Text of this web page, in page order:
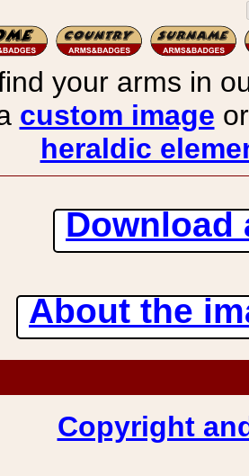
your arms in
custom image
heraldic
Download
About the
Copyright